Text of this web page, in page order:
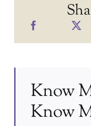
Know
Know